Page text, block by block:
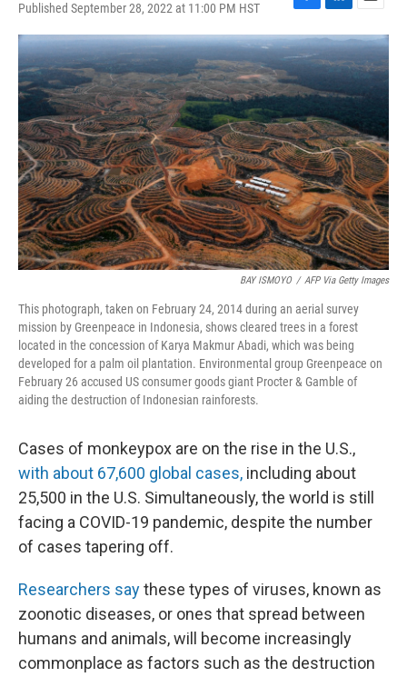
Published September 28, 2022 at 11:00 PM HST
F
a
c
e
b
o
o
k
L
i
n
k
e
d
I
n
E
m
a
i
l
BAY ISMOYO / AFP Via Getty Images
This photograph, taken on February 24, 2014 during an aerial survey
mission by Greenpeace in Indonesia, shows cleared trees in a forest
located in the concession of Karya Makmur Abadi, which was being
developed for a palm oil plantation. Environmental group Greenpeace on
February 26 accused US consumer goods giant Procter & Gamble of
aiding the destruction of Indonesian rainforests.
Cases of monkeypox are on the rise in the U.S.,
with about 67,600 global cases, including about
25,500 in the U.S. Simultaneously, the world is still
facing a COVID-19 pandemic, despite the number
of cases tapering off.
Researchers saythese types of viruses, known as
zoonotic diseases, or ones that spread between
humans and animals, will become increasingly
commonplace as factors such as the destruction